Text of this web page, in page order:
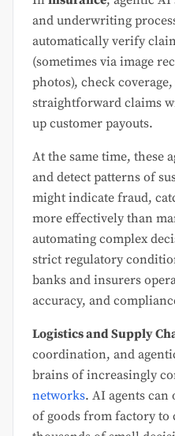
and underwriting
automatically verify
(sometimes via image
photos), check
straightforward claims
up customer payouts.
At the same time, these
and detect patterns of
might indicate fraud,
more effectively than
automating complex
strict regulatory
banks and insurers
accuracy, and
Logistics and Supply
coordination, and
brains of increasingly
networks. AI agents can
of goods from factory to